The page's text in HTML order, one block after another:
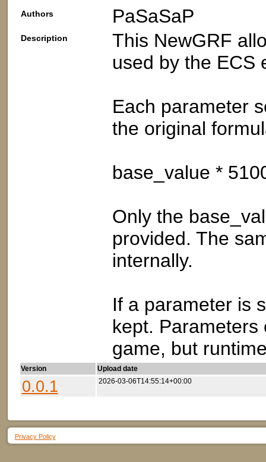
Authors
PaSaSaP
Description
This NewGRF
used by the ECS
Each parameter
the original
base_value *
Only the
provided. The
internally.
If a parameter is
kept.
game, but
Version Upload date
0.0.1 2026-03-06T14:55:14+00:00
Privacy Policy